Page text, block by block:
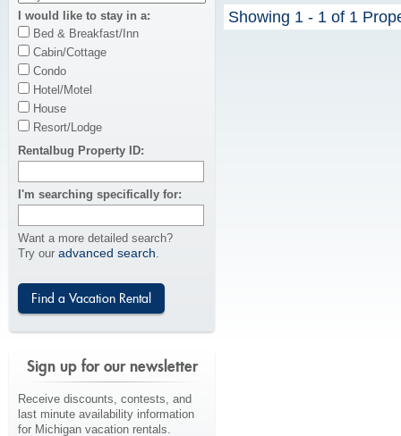
I would like to stay in a
Bed & Breakfast/Inn
Cabin/Cottage
Condo
Hotel/Motel
House
Resort/Lodge
Rentalbug Property ID
I'm searching specifically for
Want a more detailed search?
Try our advanced search.
Sign up for our newsletter
Receive discounts, contests, and
last minute availability information
for Michigan vacation rentals.
Showing 1 - 1 of 1